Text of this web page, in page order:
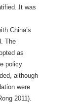
It was
China’s
The
as
policy
although
were
2011).